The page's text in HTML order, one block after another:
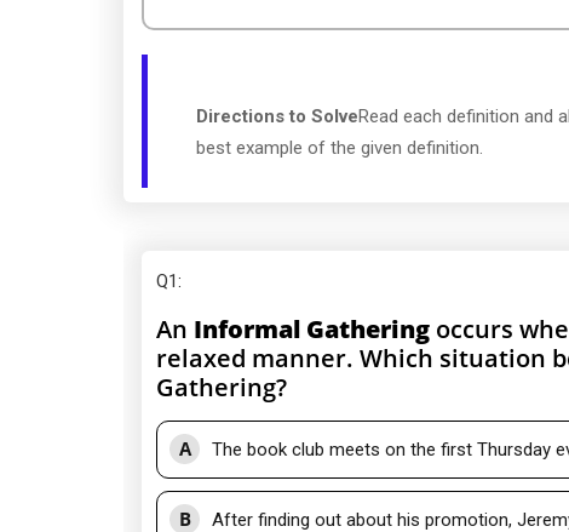
Directions to SolveRead each definition and
best example of the given definition.
Q1:
An Informal Gathering occurs
relaxed manner. Which situation
Gathering?
A The book club meets on the first Thursday
B After finding out about his promotion,